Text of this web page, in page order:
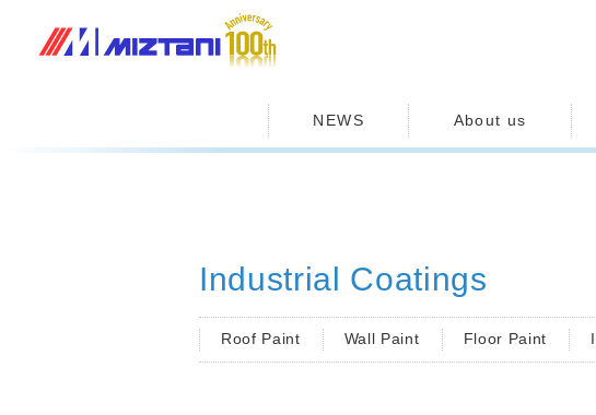
NEWS About us
Industrial Coatings
Roof Paint Wall Paint Floor Paint